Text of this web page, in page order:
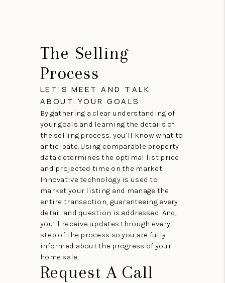
The Selling
Process
LET'S MEET AND TALK
ABOUT YOUR GOALS
By gathering a clear understanding of
your goals and learning the details of
the selling process, you’ll know what to
anticipate. Using comparable property
data determines the optimal list price
and projected time on the market.
Innovative technology is used to
market your listing and manage the
entire transaction, guaranteeing every
detail and question is addressed. And,
you’ll receive updates through every
step of the process so you are fully
informed about the progress of your
home sale.
Request A Call